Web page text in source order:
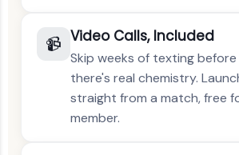
📹 Video Calls, Included
Skip weeks of texting
there's real chemistry.
straight from a match, free
member.